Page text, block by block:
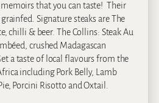
memoirs that you can taste! Their
Signature steaks are The
chilli & beer. The Collins: Steak Au
crushed Madagascan
a taste of local flavours from the
including Pork Belly, Lamb
Porcini Risotto and Oxtail.